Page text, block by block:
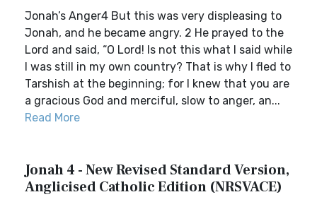
Jonah’s Anger4 But this was very displeasing to
Jonah, and he became angry. 2 He prayed to the
Lord and said, “O Lord! Is not this what I said while
I was still in my own country? That is why I fled to
Tarshish at the beginning; for I knew that you are
a gracious God and merciful, slow to anger, an...
Read More
Jonah 4 - New Revised Standard Version,
Anglicised Catholic Edition (NRSVACE)